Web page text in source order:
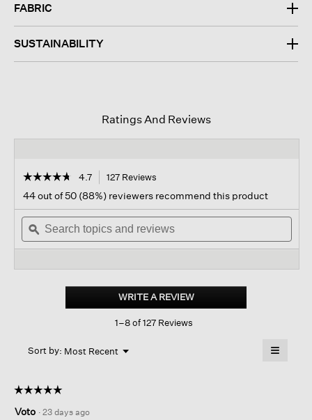
FABRIC
SUSTAINABILITY
Ratings And Reviews
☆☆☆☆☆
☆☆☆☆☆
out
of
stars.
Read
Georgette
4.7 127 Reviews
navigate
to
reviews.
44 out of 50 (88%) reviewers recommend this product
Search
topics
and
ϙ
WRITE A REVIEW.
This
1–8 of 127 Reviews
Sort by: Most Recent ▼
Menu ≡
☆☆☆☆☆
☆☆☆☆☆
out
Voto · 23 days ago